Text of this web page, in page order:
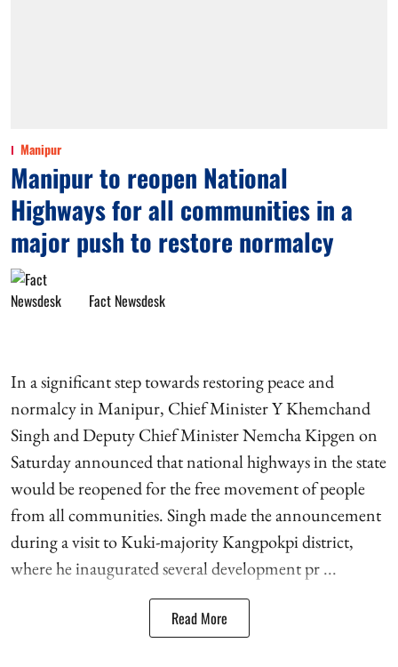
Manipur
Manipur to reopen National
Highways for all communities in a
major push to restore normalcy
Fact Newsdesk
In a significant step towards restoring peace and
normalcy in Manipur, Chief Minister Y Khemchand
Singh and Deputy Chief Minister Nemcha Kipgen on
Saturday announced that national highways in the state
would be reopened for the free movement of people
from all communities. Singh made the announcement
during a visit to Kuki-majority Kangpokpi district,
where he inaugurated several development pr ...
Read More